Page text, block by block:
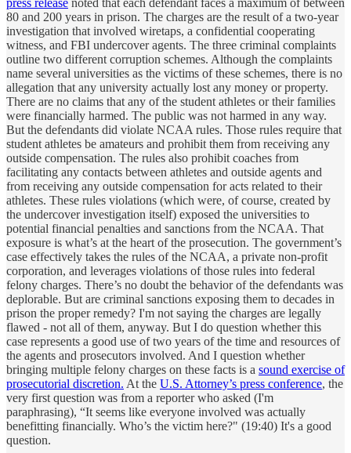
80 and 200 years in prison. The charges are the result of a two-year
investigation that involved wiretaps, a confidential cooperating
witness, and FBI undercover agents. The three criminal complaints
outline two different corruption schemes. Although the complaints
name several universities as the victims of these schemes, there is no
allegation that any university actually lost any money or property.
There are no claims that any of the student athletes or their families
were financially harmed. The public was not harmed in any way.
But the defendants did violate NCAA rules. Those rules require that
student athletes be amateurs and prohibit them from receiving any
outside compensation. The rules also prohibit coaches from
facilitating any contacts between athletes and outside agents and
from receiving any outside compensation for acts related to their
athletes. These rules violations (which were, of course, created by
the undercover investigation itself) exposed the universities to
potential financial penalties and sanctions from the NCAA. That
exposure is what’s at the heart of the prosecution. The government’s
case effectively takes the rules of the NCAA, a private non-profit
corporation, and leverages violations of those rules into federal
felony charges. There’s no doubt the behavior of the defendants was
deplorable. But are criminal sanctions exposing them to decades in
prison the proper remedy? I'm not saying the charges are legally
flawed - not all of them, anyway. But I do question whether this
case represents a good use of two years of the time and resources of
the agents and prosecutors involved. And I question whether
bringing multiple felony charges on these facts is a sound exercise of
prosecutorial discretion. At the U.S. Attorney’s press conference, the
very first question was from a reporter who asked (I'm
paraphrasing), “It seems like everyone involved was actually
benefitting financially. Who’s the victim here?" (19:40) It's a good
question.